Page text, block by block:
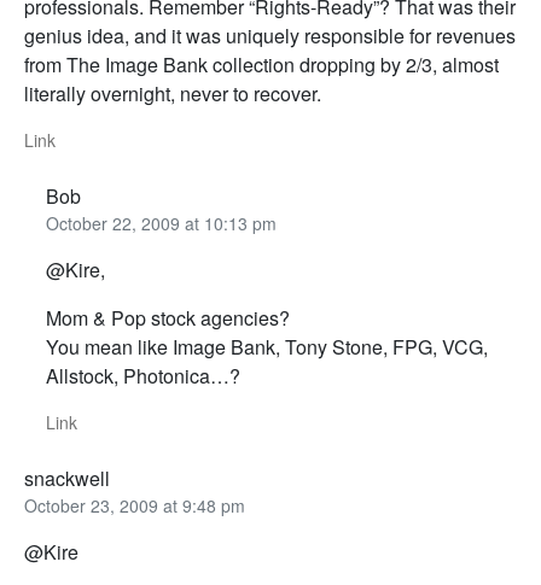
professionals. Remember “Rights-Ready”? That was their
genius idea, and it was uniquely responsible for revenues
from The Image Bank collection dropping by 2/3, almost
literally overnight, never to recover.
Link
Bob
October 22, 2009 at 10:13 pm
@Kire,
Mom & Pop stock agencies?
You mean like Image Bank, Tony Stone, FPG, VCG,
Allstock, Photonica…?
Link
snackwell
October 23, 2009 at 9:48 pm
@Kire